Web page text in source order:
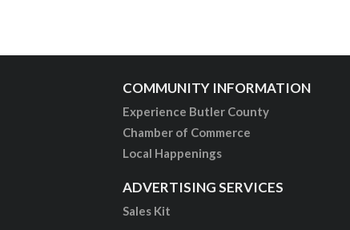
COMMUNITY INFORMATION
Experience Butler County
Chamber of Commerce
Local Happenings
ADVERTISING SERVICES
Sales Kit